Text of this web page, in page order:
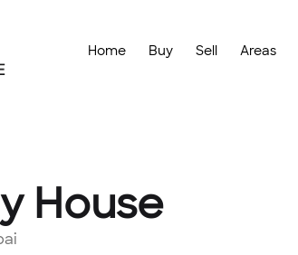
Home Buy Sell Areas
House